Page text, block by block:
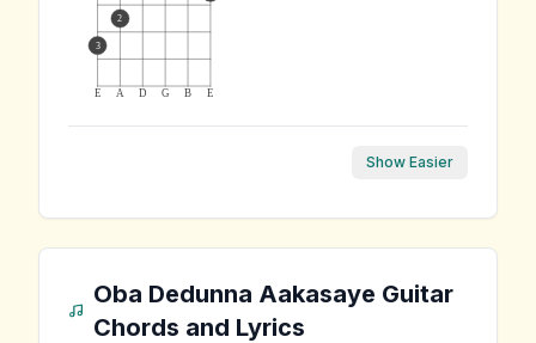
E A D G B E
3
2
Show Easier
Oba Dedunna Aakasaye Guitar
Chords and Lyrics